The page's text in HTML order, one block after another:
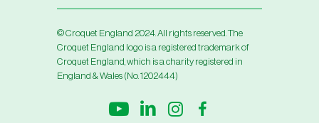
© Croquet England 2024. All rights reserved. The
Croquet England logo is a registered trademark of
Croquet England, which is a charity registered in
England & Wales (No. 1202444)